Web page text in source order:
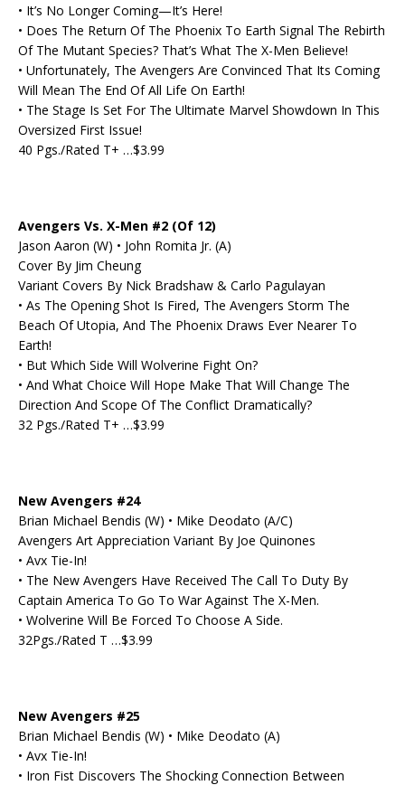
• It’s No Longer Coming—It’s Here!
• Does The Return Of The Phoenix To Earth Signal The Rebirth
Of The Mutant Species? That’s What The X-Men Believe!
• Unfortunately, The Avengers Are Convinced That Its Coming
Will Mean The End Of All Life On Earth!
• The Stage Is Set For The Ultimate Marvel Showdown In This
Oversized First Issue!
40 Pgs./Rated T+ …$3.99
Avengers Vs. X-Men #2 (Of 12)
Jason Aaron (W) • John Romita Jr. (A)
Cover By Jim Cheung
Variant Covers By Nick Bradshaw & Carlo Pagulayan
• As The Opening Shot Is Fired, The Avengers Storm The
Beach Of Utopia, And The Phoenix Draws Ever Nearer To
Earth!
• But Which Side Will Wolverine Fight On?
• And What Choice Will Hope Make That Will Change The
Direction And Scope Of The Conflict Dramatically?
32 Pgs./Rated T+ …$3.99
New Avengers #24
Brian Michael Bendis (W) • Mike Deodato (A/C)
Avengers Art Appreciation Variant By Joe Quinones
• Avx Tie-In!
• The New Avengers Have Received The Call To Duty By
Captain America To Go To War Against The X-Men.
• Wolverine Will Be Forced To Choose A Side.
32Pgs./Rated T …$3.99
New Avengers #25
Brian Michael Bendis (W) • Mike Deodato (A)
• Avx Tie-In!
• Iron Fist Discovers The Shocking Connection Between